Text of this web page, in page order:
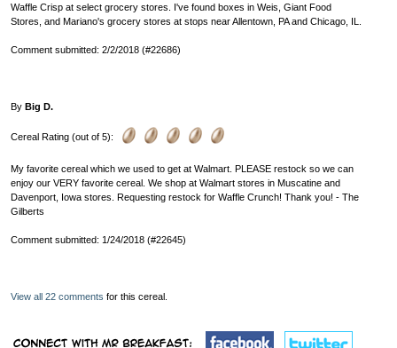
Waffle Crisp at select grocery stores. I've found boxes in Weis, Giant Food
Stores, and Mariano's grocery stores at stops near Allentown, PA and Chicago, IL.
Comment submitted: 2/2/2018 (#22686)
By Big D.
Cereal Rating (out of 5):
My favorite cereal which we used to get at Walmart. PLEASE restock so we can
enjoy our VERY favorite cereal. We shop at Walmart stores in Muscatine and
Davenport, Iowa stores. Requesting restock for Waffle Crunch! Thank you! - The
Gilberts
Comment submitted: 1/24/2018 (#22645)
View all 22 comments for this cereal.